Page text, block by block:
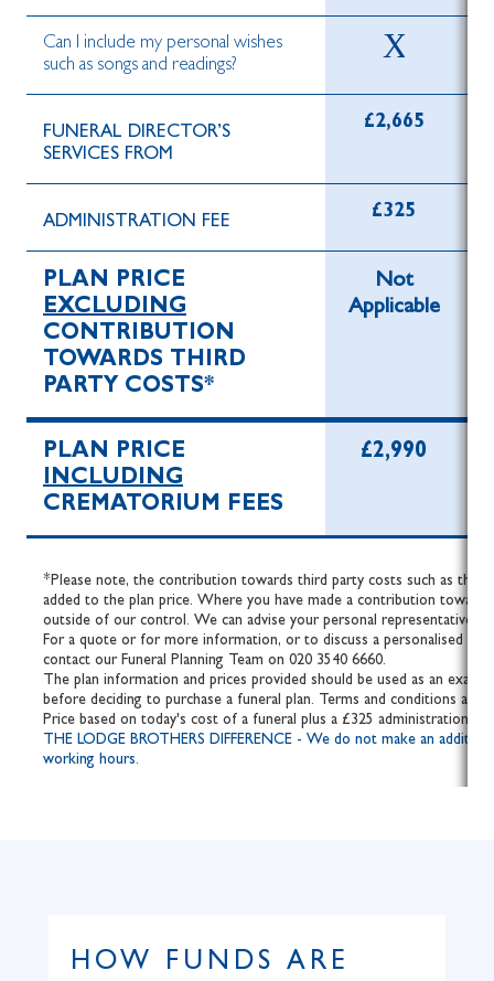
Can I include my personal wishes
such as songs and readings?
FUNERAL DIRECTOR’S
SERVICES FROM
£2,665
ADMINISTRATION FEE £325
PLAN PRICE
EXCLUDING
CONTRIBUTION
TOWARDS THIRD
PARTY COSTS*
Not
Applicable
PLAN PRICE
INCLUDING
CREMATORIUM FEES
£2,990
*Please note, the contribution towards third party costs such as the
added to the plan price. Where you have made a contribution
outside of our control. We can advise your personal representative
For a quote or for more information, or to discuss a personalised
contact our Funeral Planning Team on 020 3540 6660.
The plan information and prices provided should be used as an
before deciding to purchase a funeral plan. Terms and conditions
Price based on today's cost of a funeral plus a £325 administration
THE LODGE BROTHERS DIFFERENCE - We do not make an
working hours.
HOW FUNDS ARE